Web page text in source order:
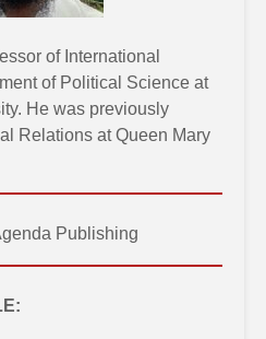
of International
of Political Science at
He was previously
Relations at Queen Mary
Publishing